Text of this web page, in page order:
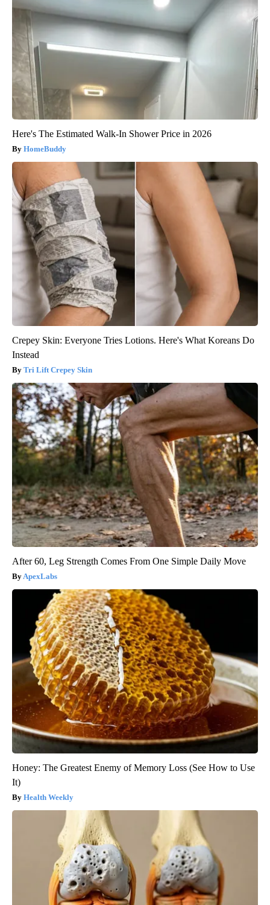
Here's The Estimated Walk-In Shower Price in 2026
HomeBuddy
Crepey Skin: Everyone Tries Lotions. Here's What Koreans Do
Instead
Tri Lift Crepey Skin
After 60, Leg Strength Comes From One Simple Daily Move
ApexLabs
Honey: The Greatest Enemy of Memory Loss (See How to Use
It)
Health Weekly